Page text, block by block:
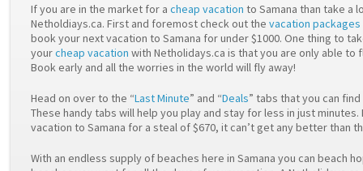
If you are in the market for a cheap vacation to Samana than take a
Netholdiays.ca. First and foremost check out the vacation packages
book your next vacation to Samana for under $1000. One thing to
yourcheap vacation with Netholidays.ca is that you are only able to
Book early and all the worries in the world will fly away!
Head on over to the “Last Minute” and “Deals” tabs that you can
These handy tabs will help you play and stay for less in just
vacation to Samana for a steal of $670, it can’t get any better than
With an endless supply of beaches here in Samana you can beach